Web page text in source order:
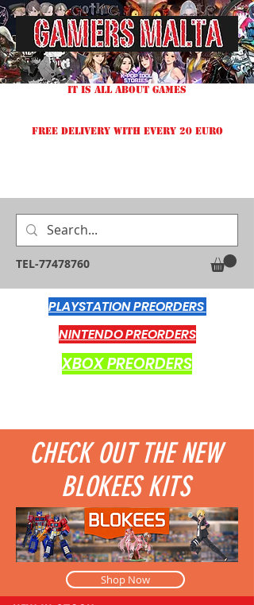
TEL-77478760
IT IS ALL ABOUT GAMES
FREE DELIVERY WITH EVERY 20 EURO
PLAYSTATION PREORDERS
NINTENDO PREORDERS
XBOX PREORDERS
CHECK OUT THE NEW
BLOKEES KITS
Shop Now